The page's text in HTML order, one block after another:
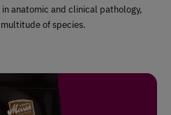
anatomic and clinical pathology,
of species.